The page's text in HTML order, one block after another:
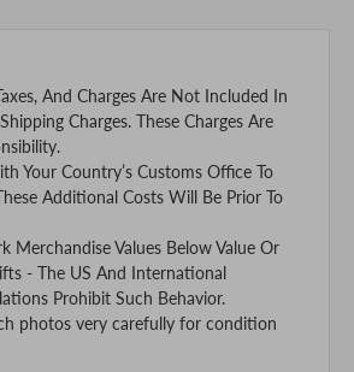
And Charges Are Not Included In
Charges. These Charges Are
Your Country’s Customs Office To
Additional Costs Will Be Prior To
Merchandise Values Below Value Or
- The US And International
Prohibit Such Behavior.
photos very carefully for condition